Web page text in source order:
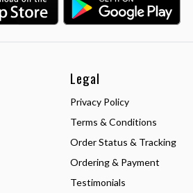
Legal
Privacy Policy
Terms & Conditions
Order Status & Tracking
Ordering & Payment
Testimonials